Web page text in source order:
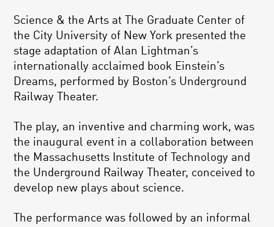
Science & the Arts at The Graduate Center of
the City University of New York presented the
stage adaptation of Alan Lightman’s
internationally acclaimed book Einstein’s
Dreams, performed by Boston’s Underground
Railway Theater.
The play, an inventive and charming work, was
the inaugural event in a collaboration between
the Massachusetts Institute of Technology and
the Underground Railway Theater, conceived to
develop new plays about science.
The performance was followed by an informal